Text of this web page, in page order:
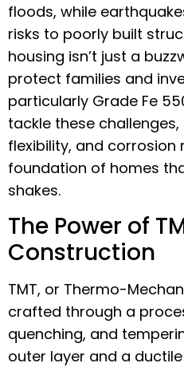
floods, while
risks to poorly built
housing isn’t just a
protect families and
particularly Grade Fe
tackle these
flexibility, and corrosion
foundation of homes
shakes.
The Power of
Construction
TMT, or Thermo-
crafted through a
quenching, and
outer layer and a